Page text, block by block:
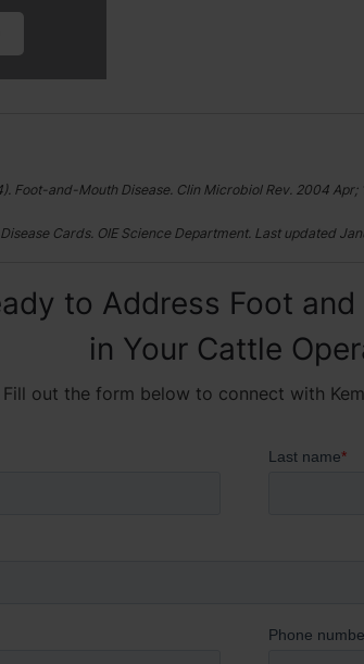
Foot-and-Mouth Disease. Clin Microbiol Rev. 2004
Cards. OIE Science Department. Last updated
to Address Foot
in Your Cattle
Fill out the form below to connect with